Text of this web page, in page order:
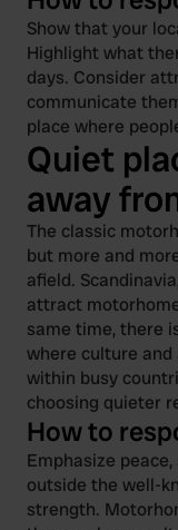
Show that your
Highlight what
days. Consider
communicate
place where
Quiet
away
The classic
but more and
afield.
attract
same time, there
where culture and
within busy
choosing quieter
How to
Emphasize
outside the well-
strength.